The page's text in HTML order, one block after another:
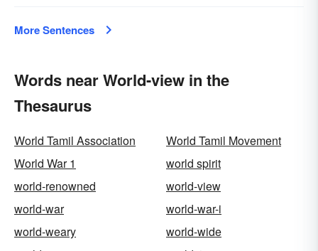
More Sentences
Words near World-view in the
Thesaurus
World Tamil Association
World Tamil Movement
World War 1
world spirit
world-renowned
world-view
world-war
world-war-i
world-weary
world-wide